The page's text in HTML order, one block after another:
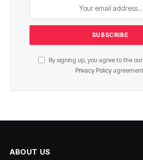
By signing up, you agree to the
Privacy Policy
ABOUT US